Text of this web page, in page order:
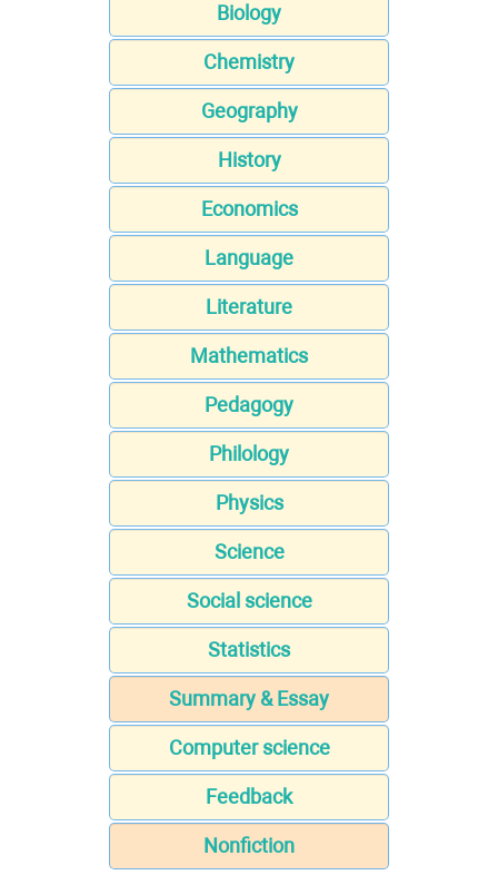
Biology
Chemistry
Geography
History
Economics
Language
Literature
Mathematics
Pedagogy
Philology
Physics
Science
Social science
Statistics
Summary & Essay
Computer science
Feedback
Nonfiction